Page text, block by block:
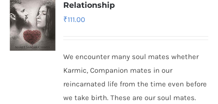
Relationship
₹111.00
We encounter many soul mates whether
Karmic, Companion mates in our
reincarnated life from the time even before
we take birth. These are our soul mates.